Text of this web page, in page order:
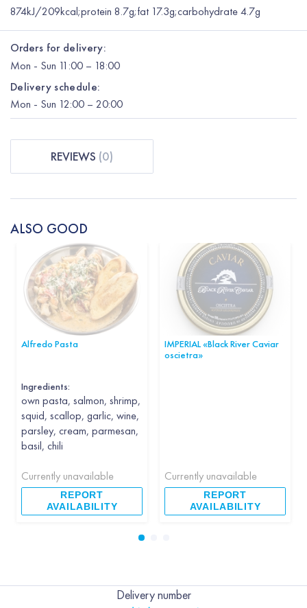
874kJ/209kcal;protein 8.7g;fat 17.3g;carbohydrate 4.7g
Orders for delivery:
Mon - Sun 11:00 – 18:00
Delivery schedule:
Mon - Sun 12:00 – 20:00
REVIEWS (0)
ALSO GOOD
Alfredo Pasta
Ingredients:
own pasta, salmon, shrimp,
squid, scallop, garlic, wine,
parsley, cream, parmesan,
basil, chili
Currently unavailable
REPORT
AVAILABILITY
IMPERIAL «Black River Caviar
oscietra»
Currently unavailable
REPORT
AVAILABILITY
Delivery number